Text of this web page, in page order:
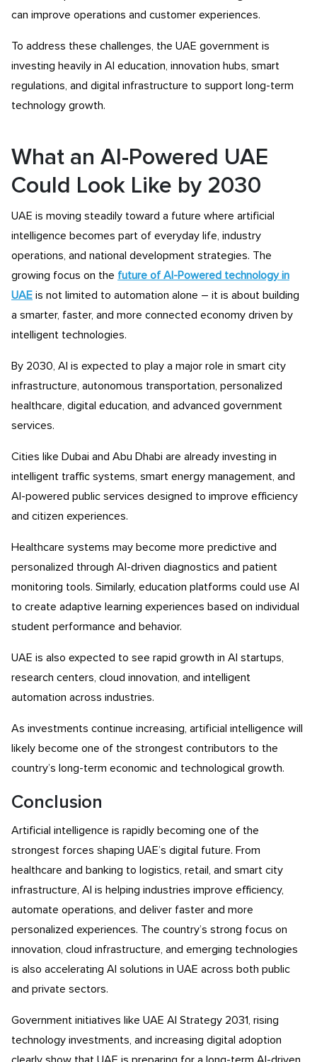
can improve operations and customer experiences.
To address these challenges, the UAE government is
investing heavily in AI education, innovation hubs, smart
regulations, and digital infrastructure to support long-term
technology growth.
What an AI-Powered UAE
Could Look Like by 2030
UAE is moving steadily toward a future where artificial
intelligence becomes part of everyday life, industry
operations, and national development strategies. The
growing focus on the future of AI-Powered technology in
UAE is not limited to automation alone – it is about building
a smarter, faster, and more connected economy driven by
intelligent technologies.
By 2030, AI is expected to play a major role in smart city
infrastructure, autonomous transportation, personalized
healthcare, digital education, and advanced government
services.
Cities like Dubai and Abu Dhabi are already investing in
intelligent traffic systems, smart energy management, and
AI-powered public services designed to improve efficiency
and citizen experiences.
Healthcare systems may become more predictive and
personalized through AI-driven diagnostics and patient
monitoring tools. Similarly, education platforms could use AI
to create adaptive learning experiences based on individual
student performance and behavior.
UAE is also expected to see rapid growth in AI startups,
research centers, cloud innovation, and intelligent
automation across industries.
As investments continue increasing, artificial intelligence will
likely become one of the strongest contributors to the
country’s long-term economic and technological growth.
Conclusion
Artificial intelligence is rapidly becoming one of the
strongest forces shaping UAE’s digital future. From
healthcare and banking to logistics, retail, and smart city
infrastructure, AI is helping industries improve efficiency,
automate operations, and deliver faster and more
personalized experiences. The country’s strong focus on
innovation, cloud infrastructure, and emerging technologies
is also accelerating AI solutions in UAE across both public
and private sectors.
Government initiatives like UAE AI Strategy 2031, rising
technology investments, and increasing digital adoption
clearly show that UAE is preparing for a long-term AI-driven